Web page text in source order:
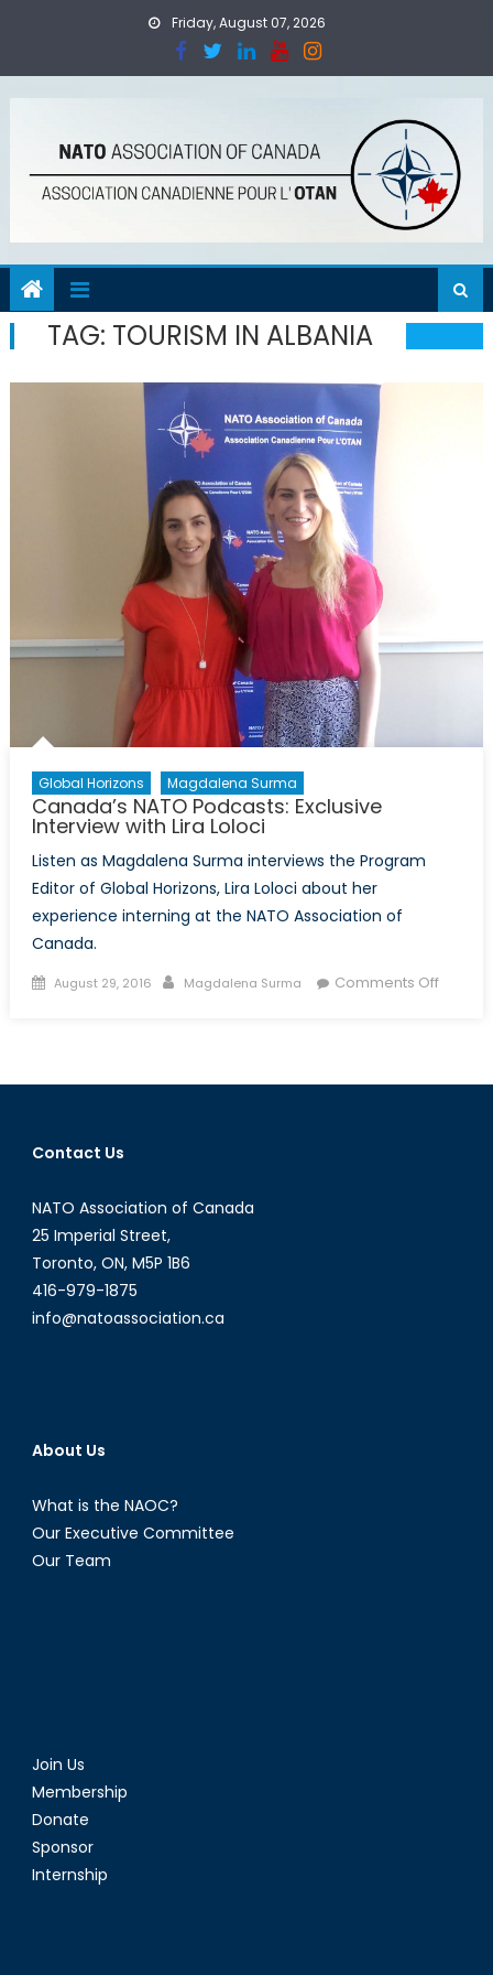
Friday, August 07, 2026
TAG: TOURISM IN ALBANIA
Global Horizons Magdalena Surma
Canada’s NATO Podcasts: Exclusive
Interview with Lira Loloci
Listen as Magdalena Surma interviews the Program
Editor of Global Horizons, Lira Loloci about her
experience interning at the NATO Association of
Canada.
Posted
August 29, 2016 Author
Magdalena Surma Comments Offon
Contact Us
NATO Association of Canada
25 Imperial Street,
Toronto, ON, M5P 1B6
416-979-1875
info@natoassociation.ca
About Us
What is the NAOC?
Our Executive Committee
Our Team
Join Us
Membership
Donate
Sponsor
Internship